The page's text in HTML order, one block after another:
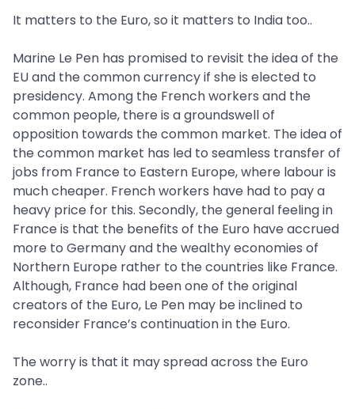
It matters to the Euro, so it matters to India too..
Marine Le Pen has promised to revisit the idea of the
EU and the common currency if she is elected to
presidency. Among the French workers and the
common people, there is a groundswell of
opposition towards the common market. The idea of
the common market has led to seamless transfer of
jobs from France to Eastern Europe, where labour is
much cheaper. French workers have had to pay a
heavy price for this. Secondly, the general feeling in
France is that the benefits of the Euro have accrued
more to Germany and the wealthy economies of
Northern Europe rather to the countries like France.
Although, France had been one of the original
creators of the Euro, Le Pen may be inclined to
reconsider France’s continuation in the Euro.
The worry is that it may spread across the Euro
zone..